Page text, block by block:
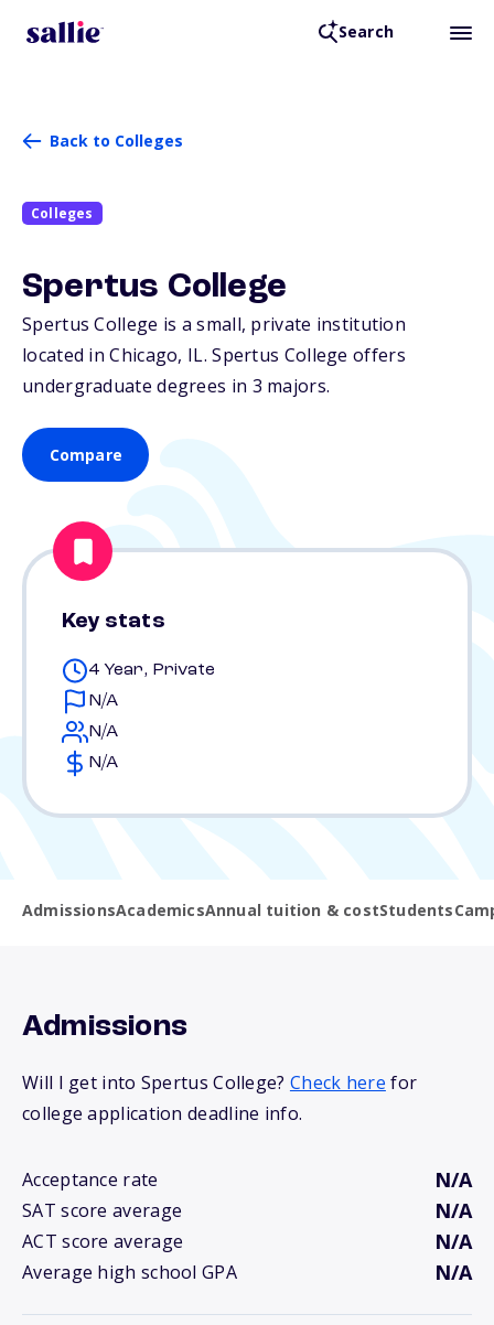
Search
Back to Colleges
Colleges
Spertus College
Spertus College is a small, private institution
located in Chicago, IL. Spertus College offers
undergraduate degrees in 3 majors.
Compare
Key stats
4 Year, Private
N/A
N/A
N/A
AdmissionsAcademicsAnnual tuition & costStudents
Admissions
Will I get into Spertus College? Check here for
college application deadline info.
Acceptance rate N/A
SAT score average N/A
ACT score average N/A
Average high school GPA N/A